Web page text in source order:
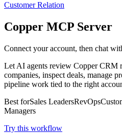
Customer Relation
Copper MCP Server
Connect your account, then chat
Let AI agents review Copper CRM
companies, inspect deals, manage
pipeline work tied to the right
Best forSales LeadersRevOps
Managers
Try this workflow